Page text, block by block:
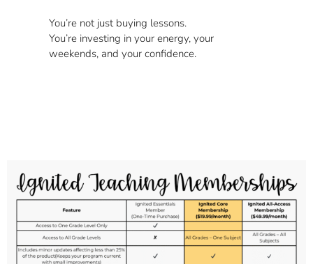
You’re not just buying lessons.
You’re investing in your energy, your
weekends, and your confidence.